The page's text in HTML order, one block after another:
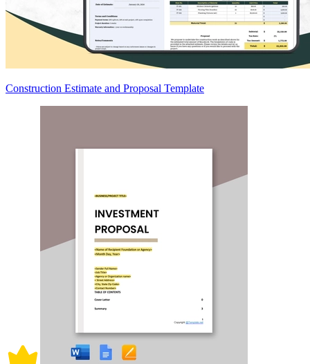
Construction Estimate and Proposal Template